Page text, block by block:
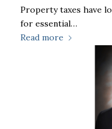
Property taxes have
for essential…
Read more